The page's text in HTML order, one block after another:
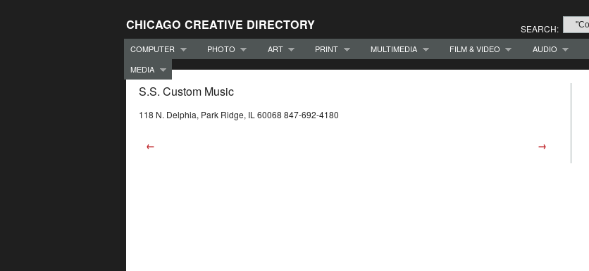
CHICAGO CREATIVE DIRECTORY SEARCH:
COMPUTER PHOTO ART PRINT MULTIMEDIA FILM & VIDEO AUDIO
MEDIA
S.S. Custom Music
118 N. Delphia, Park Ridge, IL 60068 847-692-4180
← →